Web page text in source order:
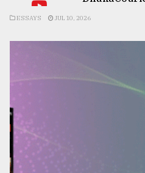
ESSAYS JUL 10, 2026